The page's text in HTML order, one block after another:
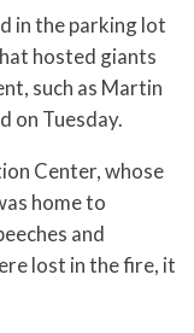
in the parking lot
hosted giants
such as Martin
on Tuesday.
Center, whose
home to
and
lost in the fire, it